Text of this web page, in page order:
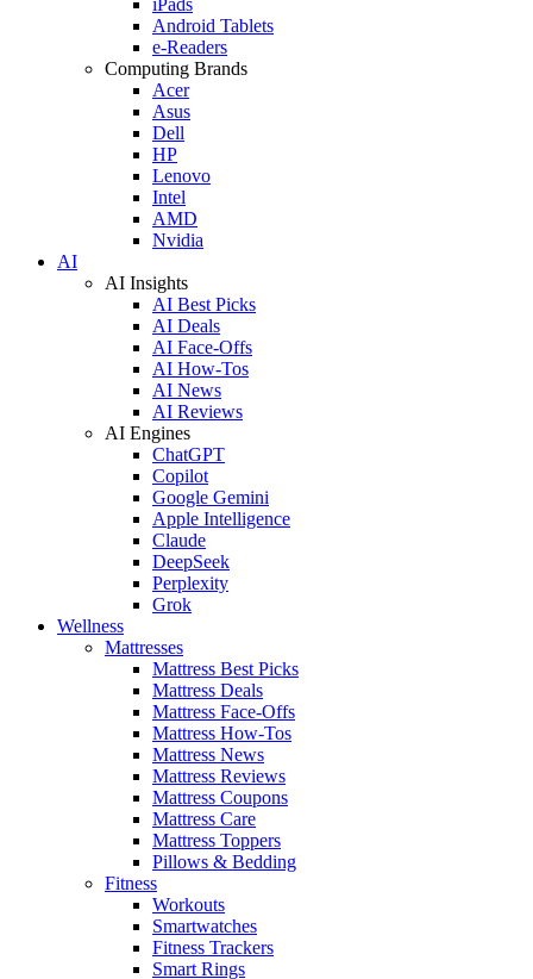
Android Tablets
e-Readers
Computing Brands
Acer
Asus
Dell
HP
Lenovo
Intel
AMD
Nvidia
AI
AI Insights
AI Best Picks
AI Deals
AI Face-Offs
AI How-Tos
AI News
AI Reviews
AI Engines
ChatGPT
Copilot
Google Gemini
Apple Intelligence
Claude
DeepSeek
Perplexity
Grok
Wellness
Mattresses
Mattress Best Picks
Mattress Deals
Mattress Face-Offs
Mattress How-Tos
Mattress News
Mattress Reviews
Mattress Coupons
Mattress Care
Mattress Toppers
Pillows & Bedding
Fitness
Workouts
Smartwatches
Fitness Trackers
Smart Rings